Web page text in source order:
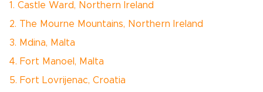
1. Castle Ward, Northern Ireland
2. The Mourne Mountains, Northern Ireland
3. Mdina, Malta
4. Fort Manoel, Malta
5. Fort Lovrijenac, Croatia